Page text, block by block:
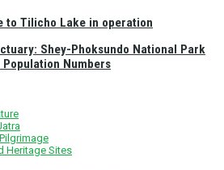
to Tilicho Lake in operation
Shey-Phoksundo National Park
Numbers
Heritage Sites